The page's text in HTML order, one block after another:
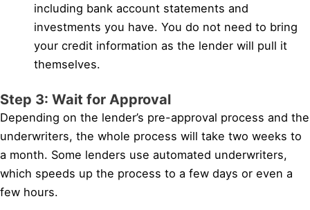
including bank account statements and
investments you have. You do not need to bring
your credit information as the lender will pull it
themselves.
Step 3: Wait for Approval
Depending on the lender’s pre-approval process and the
underwriters, the whole process will take two weeks to
a month. Some lenders use automated underwriters,
which speeds up the process to a few days or even a
few hours.